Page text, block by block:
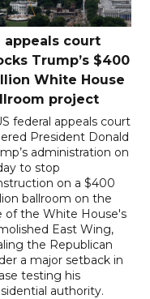
appeals court
Trump’s $400
White House
project
federal appeals court
President Donald
administration on
to stop
on a $400
ballroom on the
of the White House's
East Wing,
the Republican
a major setback in
testing his
authority.